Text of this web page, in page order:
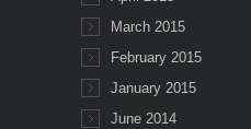
March 2015
February 2015
January 2015
June 2014